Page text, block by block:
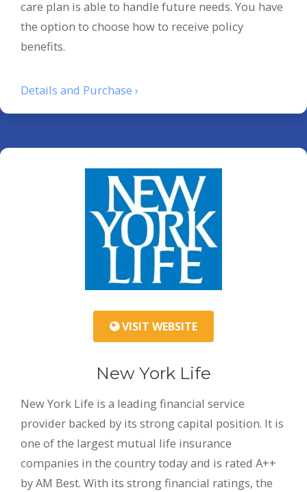
care plan is able to handle future needs. You have
the option to choose how to receive policy
benefits.
Details and Purchase ›
VISIT WEBSITE
New York Life
New York Life is a leading financial service
provider backed by its strong capital position. It is
one of the largest mutual life insurance
companies in the country today and is rated A++
by AM Best. With its strong financial ratings, the